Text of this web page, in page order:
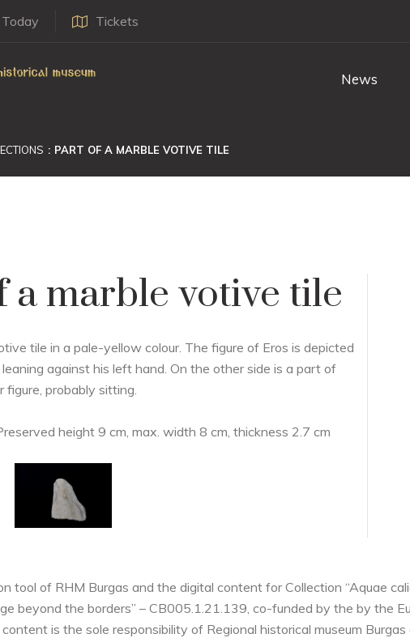
Tickets
News
PART OF A MARBLE VOTIVE TILE
a marble votive tile
tile in a pale-yellow colour. The figure of Eros is depicted
against his left hand. On the other side is a part of
probably sitting.
height 9 cm, max. width 8 cm, thickness 2.7 cm
tool of RHM Burgas and the digital content for Collection “Aquae
beyond the borders” – CB005.1.21.139, co-funded by the by the
is the sole responsibility of Regional historical museum